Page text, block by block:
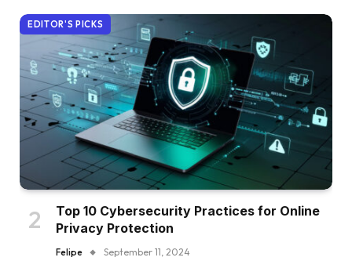
EDITOR'S PICKS
Top 10 Cybersecurity Practices for Online
Privacy Protection
Felipe September 11, 2024